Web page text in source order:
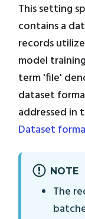
This setting
contains a
records
model
term 'file'
dataset
addressed in
Dataset
NOTE
The